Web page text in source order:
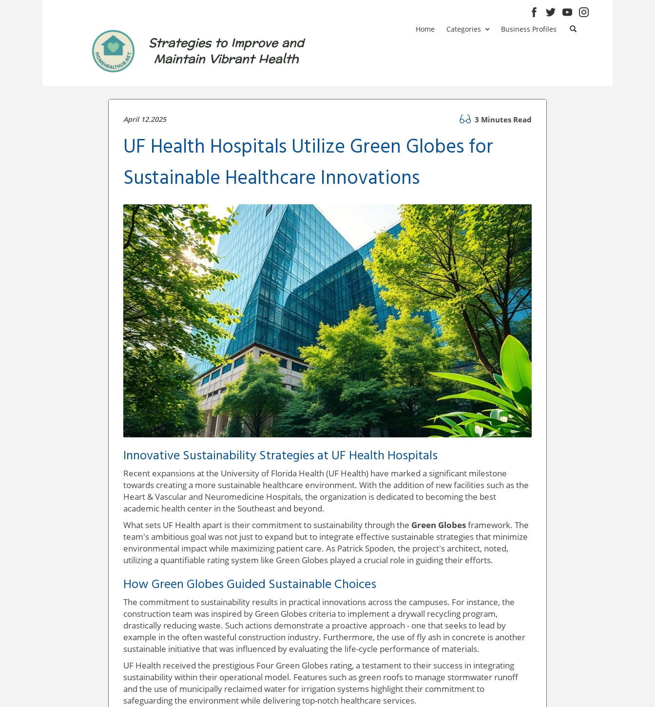
Strategies to Improve and
Maintain Vibrant Health
Home Categories Business Profiles
April 12.2025 3 Minutes Read
UF Health Hospitals Utilize Green Globes for
Sustainable Healthcare Innovations
Innovative Sustainability Strategies at UF Health Hospitals
Recent expansions at the University of Florida Health (UF Health) have marked a significant milestone
towards creating a more sustainable healthcare environment. With the addition of new facilities such as the
Heart & Vascular and Neuromedicine Hospitals, the organization is dedicated to becoming the best
academic health center in the Southeast and beyond.
What sets UF Health apart is their commitment to sustainability through the Green Globesframework. The
team's ambitious goal was not just to expand but to integrate effective sustainable strategies that minimize
environmental impact while maximizing patient care. As Patrick Spoden, the project's architect, noted,
utilizing a quantifiable rating system like Green Globes played a crucial role in guiding their efforts.
How Green Globes Guided Sustainable Choices
The commitment to sustainability results in practical innovations across the campuses. For instance, the
construction team was inspired by Green Globes criteria to implement a drywall recycling program,
drastically reducing waste. Such actions demonstrate a proactive approach - one that seeks to lead by
example in the often wasteful construction industry. Furthermore, the use of fly ash in concrete is another
sustainable initiative that was influenced by evaluating the life-cycle performance of materials.
UF Health received the prestigious Four Green Globes rating, a testament to their success in integrating
sustainability within their operational model. Features such as green roofs to manage stormwater runoff
and the use of municipally reclaimed water for irrigation systems highlight their commitment to
safeguarding the environment while delivering top-notch healthcare services.